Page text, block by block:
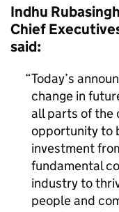
Indhu
Chief
said:
Today’s
change in
all parts of the
opportunity to
investment
fundamental
industry to
people and